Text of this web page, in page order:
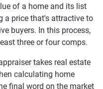
of a home and its list
a price that's attractive to
buyers. In this process,
three or four comps.
takes real estate
calculating home
final word on the market